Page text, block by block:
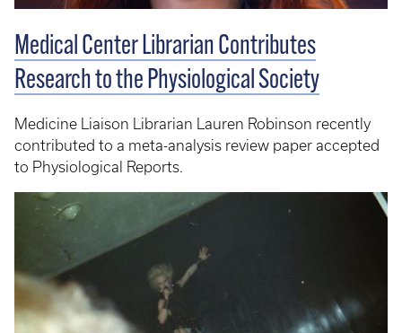
Medical Center Librarian Contributes
Research to the Physiological Society
Medicine Liaison Librarian Lauren Robinson recently
contributed to a meta-analysis review paper accepted
to Physiological Reports.